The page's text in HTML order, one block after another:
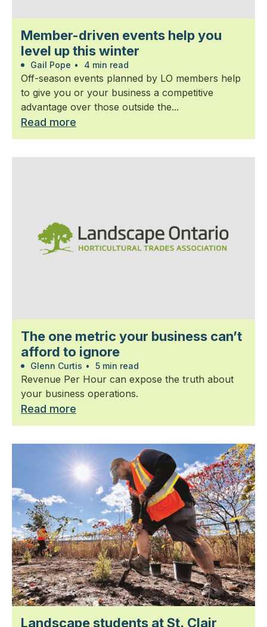
Member-driven events help you
level up this winter
Gail Pope • 4 min read
Off-season events planned by LO members help
to give you or your business a competitive
advantage over those outside the...
Read more
The one metric your business can’t
afford to ignore
Glenn Curtis • 5 min read
Revenue Per Hour can expose the truth about
your business operations.
Read more
Landscape students at St. Clair